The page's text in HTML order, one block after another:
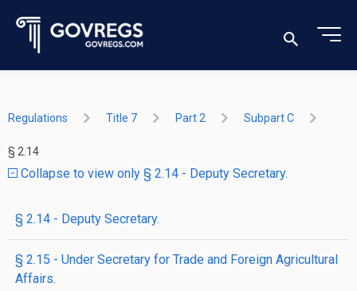
Regulations Title 7 Part 2 Subpart C
§ 2.14
Collapse to view only § 2.14 - Deputy Secretary.
§ 2.14 - Deputy Secretary.
§ 2.15 - Under Secretary for Trade and Foreign Agricultural
Affairs.